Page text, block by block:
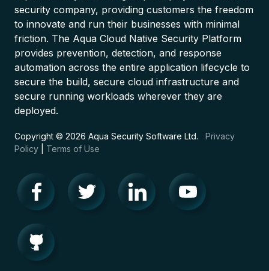
security company, providing customers the freedom
to innovate and run their businesses with minimal
friction. The Aqua Cloud Native Security Platform
provides prevention, detection, and response
automation across the entire application lifecycle to
secure the build, secure cloud infrastructure and
secure running workloads wherever they are
deployed.
Copyright © 2026 Aqua Security Software Ltd. Privacy
Policy
Terms of Use